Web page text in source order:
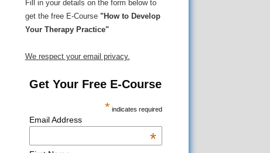
Fill in your details on the form below to
get the free E-Course "How to Develop
Your Therapy Practice"
We respect your email privacy.
Get Your Free E-Course
* indicates required
Email Address
*